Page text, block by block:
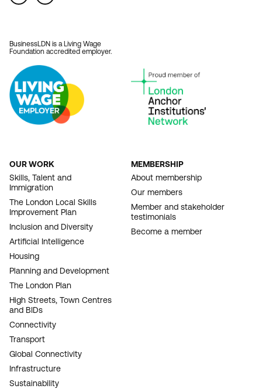
BusinessLDN is a Living Wage
Foundation accredited employer.
FOOTER
NAVIGATION
OUR WORK
Skills, Talent and
Immigration
The London Local Skills
Improvement Plan
Inclusion and Diversity
Artificial Intelligence
Housing
Planning and Development
The London Plan
High Streets, Town Centres
and BIDs
Connectivity
Transport
Global Connectivity
Infrastructure
Sustainability
MEMBERSHIP
About membership
Our members
Member and stakeholder
testimonials
Become a member